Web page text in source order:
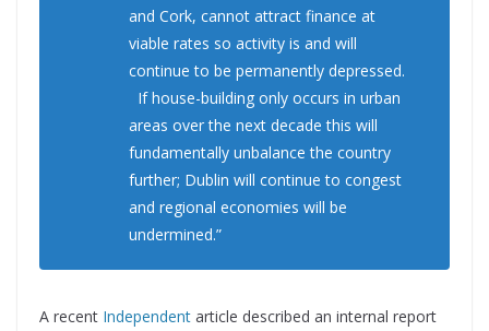
and Cork, cannot attract finance at
viable rates so activity is and will
continue to be permanently depressed.
If house-building only occurs in urban
areas over the next decade this will
fundamentally unbalance the country
further; Dublin will continue to congest
and regional economies will be
undermined.”
A recent Independent article described an internal report